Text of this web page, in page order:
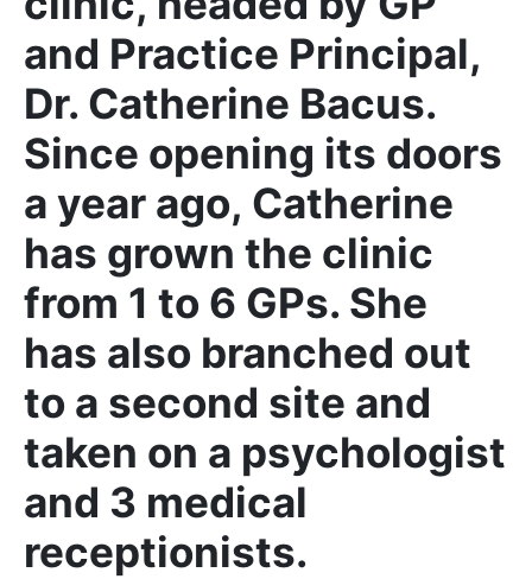
and Practice Principal,
Dr. Catherine Bacus.
Since opening its doors
a year ago, Catherine
has grown the clinic
from 1 to 6 GPs. She
has also branched out
to a second site and
taken on a psychologist
and 3 medical
receptionists.